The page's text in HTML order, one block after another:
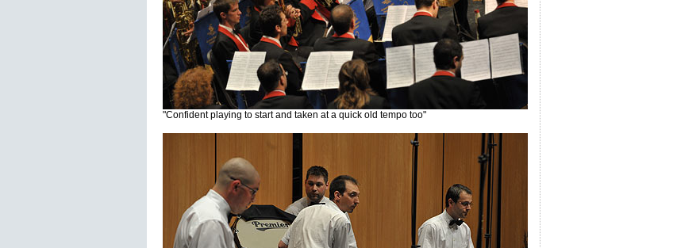
"Confident playing to start and taken at a quick old tempo too"